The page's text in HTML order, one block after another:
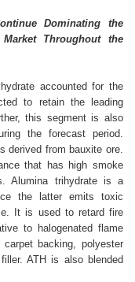
Dominating the
Throughout the
accounted for the
to retain the leading
this segment is also
the forecast period.
derived from bauxite ore.
that has high smoke
Alumina trihydrate is a
the latter emits toxic
It is used to retard fire
to halogenated flame
backing, polyester
ATH is also blended